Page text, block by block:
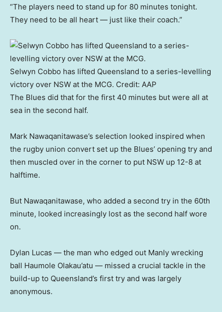
“The players need to stand up for 80 minutes tonight.
They need to be all heart — just like their coach.”
Selwyn Cobbo has lifted Queensland to a series-levelling
victory over NSW at the MCG. Credit: AAP
The Blues did that for the first 40 minutes but were all at
sea in the second half.
Mark Nawaqanitawase’s selection looked inspired when
the rugby union convert set up the Blues’ opening try and
then muscled over in the corner to put NSW up 12-8 at
halftime.
But Nawaqanitawase, who added a second try in the 60th
minute, looked increasingly lost as the second half wore
on.
Dylan Lucas — the man who edged out Manly wrecking
ball Haumole Olakau’atu — missed a crucial tackle in the
build-up to Queensland’s first try and was largely
anonymous.